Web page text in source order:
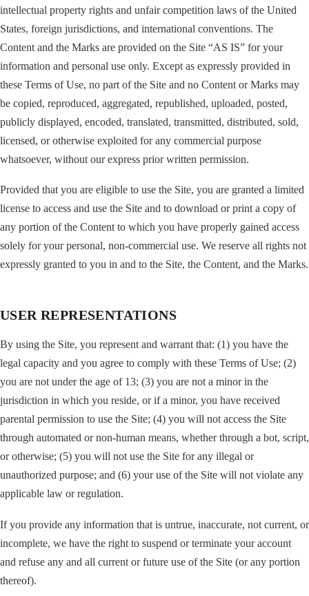
intellectual property rights and unfair competition laws of the United
States, foreign jurisdictions, and international conventions. The
Content and the Marks are provided on the Site “AS IS” for your
information and personal use only. Except as expressly provided in
these Terms of Use, no part of the Site and no Content or Marks may
be copied, reproduced, aggregated, republished, uploaded, posted,
publicly displayed, encoded, translated, transmitted, distributed, sold,
licensed, or otherwise exploited for any commercial purpose
whatsoever, without our express prior written permission.
Provided that you are eligible to use the Site, you are granted a limited
license to access and use the Site and to download or print a copy of
any portion of the Content to which you have properly gained access
solely for your personal, non-commercial use. We reserve all rights not
expressly granted to you in and to the Site, the Content, and the Marks.
USER REPRESENTATIONS
By using the Site, you represent and warrant that: (1) you have the
legal capacity and you agree to comply with these Terms of Use; (2)
you are not under the age of 13; (3) you are not a minor in the
jurisdiction in which you reside, or if a minor, you have received
parental permission to use the Site; (4) you will not access the Site
through automated or non-human means, whether through a bot, script,
or otherwise; (5) you will not use the Site for any illegal or
unauthorized purpose; and (6) your use of the Site will not violate any
applicable law or regulation.
If you provide any information that is untrue, inaccurate, not current, or
incomplete, we have the right to suspend or terminate your account
and refuse any and all current or future use of the Site (or any portion
thereof).